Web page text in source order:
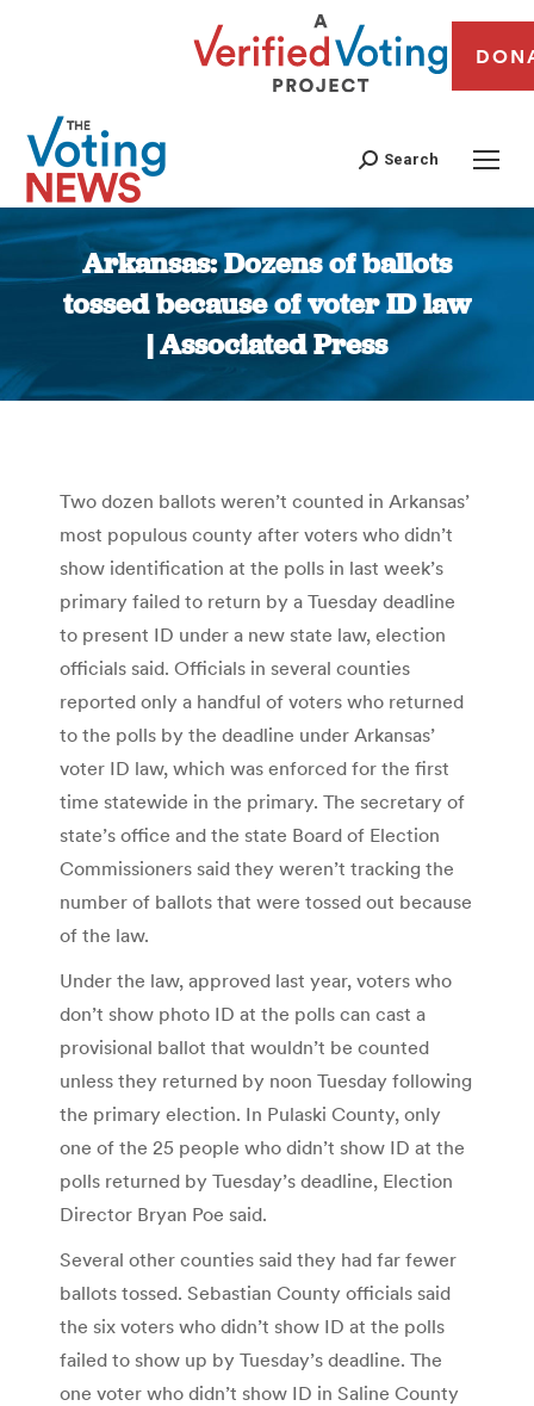
Search
Arkansas: Dozens of ballots
tossed because of voter ID law
| Associated Press
You are here:
Two dozen ballots weren’t counted in Arkansas’
most populous county after voters who didn’t
show identification at the polls in last week’s
primary failed to return by a Tuesday deadline
to present ID under a new state law, election
officials said. Officials in several counties
reported only a handful of voters who returned
to the polls by the deadline under Arkansas’
voter ID law, which was enforced for the first
time statewide in the primary. The secretary of
state’s office and the state Board of Election
Commissioners said they weren’t tracking the
number of ballots that were tossed out because
of the law.
Under the law, approved last year, voters who
don’t show photo ID at the polls can cast a
provisional ballot that wouldn’t be counted
unless they returned by noon Tuesday following
the primary election. In Pulaski County, only
one of the 25 people who didn’t show ID at the
polls returned by Tuesday’s deadline, Election
Director Bryan Poe said.
Several other counties said they had far fewer
ballots tossed. Sebastian County officials said
the six voters who didn’t show ID at the polls
failed to show up by Tuesday’s deadline. The
one voter who didn’t show ID in Saline County